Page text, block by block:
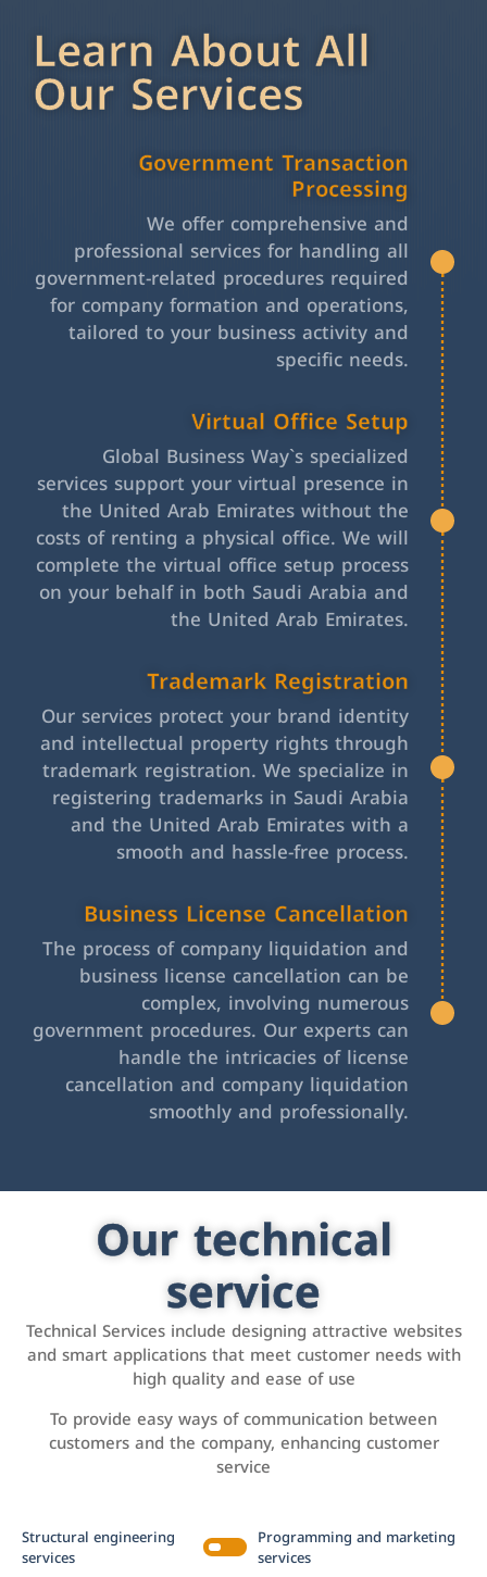
Learn About All
Our Services
Government Transaction
Processing
We offer comprehensive and
professional services for handling all
government-related procedures required
for company formation and operations,
tailored to your business activity and
specific needs.
Virtual Office Setup
Global Business Way`s specialized
services support your virtual presence in
the United Arab Emirates without the
costs of renting a physical office. We will
complete the virtual office setup process
on your behalf in both Saudi Arabia and
the United Arab Emirates.
Trademark Registration
Our services protect your brand identity
and intellectual property rights through
trademark registration. We specialize in
registering trademarks in Saudi Arabia
and the United Arab Emirates with a
smooth and hassle-free process.
Business License Cancellation
The process of company liquidation and
business license cancellation can be
complex, involving numerous
government procedures. Our experts can
handle the intricacies of license
cancellation and company liquidation
smoothly and professionally.
Our technical
service
Technical Services include designing attractive websites
and smart applications that meet customer needs with
high quality and ease of use
To provide easy ways of communication between
customers and the company, enhancing customer
service
Structural engineering
services
Programming and marketing
services